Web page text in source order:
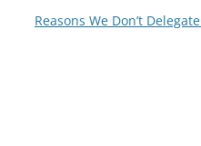
Reasons We Don’t Delegate